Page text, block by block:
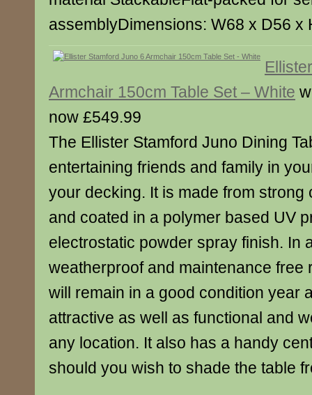
assemblyDimensions: W68 x D56 x
Armchair 150cm Table Set – White
now £549.99
The Ellister Stamford Juno Dining
entertaining friends and family in
your decking. It is made from strong
and coated in a polymer based UV
electrostatic powder spray finish. In
weatherproof and maintenance free
will remain in a good condition year
attractive as well as functional and
any location. It also has a handy
should you wish to shade the table